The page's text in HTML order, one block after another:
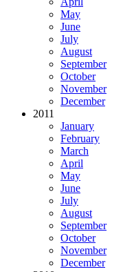
May
June
July
August
September
October
November
December
2011
January
February
March
April
May
June
July
August
September
October
November
December